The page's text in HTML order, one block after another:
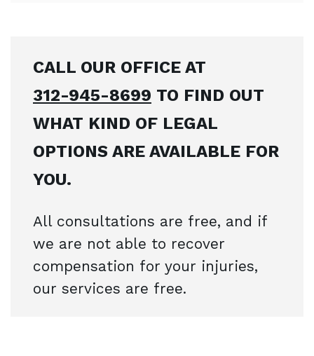
CALL OUR OFFICE AT
312-945-8699 TO FIND OUT
WHAT KIND OF LEGAL
OPTIONS ARE AVAILABLE FOR
YOU.
All consultations are free, and if
we are not able to recover
compensation for your injuries,
our services are free.